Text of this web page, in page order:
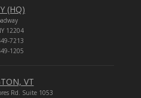
(HQ)
12204
7213
1205
VT
Rd. Suite 1053